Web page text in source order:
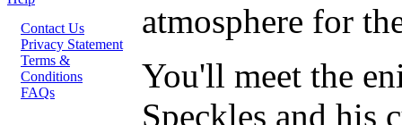
Contact Us
Privacy Statement
Terms &
Conditions
FAQs
atmosphere for
You'll meet the
Speckles and his